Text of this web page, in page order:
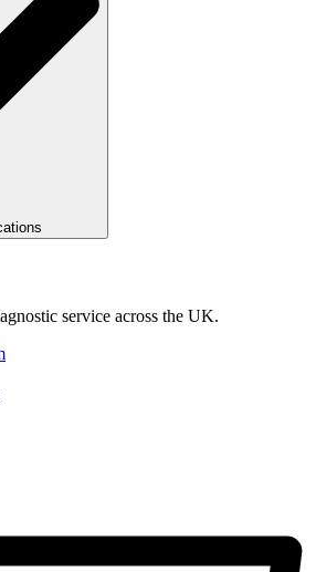
service across the UK.